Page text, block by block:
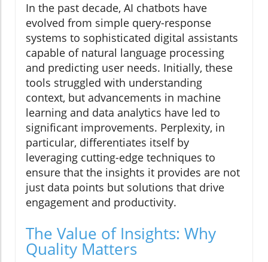
In the past decade, AI chatbots have
evolved from simple query-response
systems to sophisticated digital assistants
capable of natural language processing
and predicting user needs. Initially, these
tools struggled with understanding
context, but advancements in machine
learning and data analytics have led to
significant improvements. Perplexity, in
particular, differentiates itself by
leveraging cutting-edge techniques to
ensure that the insights it provides are not
just data points but solutions that drive
engagement and productivity.
The Value of Insights: Why
Quality Matters